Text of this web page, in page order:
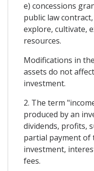
e) concessions
public law
explore, cultivate,
resources.
Modifications in
assets do not
investment.
2. The term
produced by an
dividends, profits,
partial payment of
investment,
fees.